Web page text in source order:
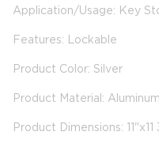
Application/Usage: Key
Features: Lockable
Product Color: Silver
Product Material: Aluminum
Product Dimensions: